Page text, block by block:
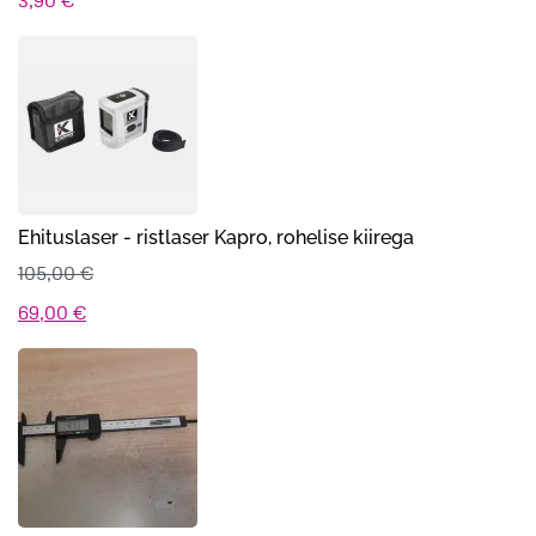
Ehituslaser - ristlaser Kapro, rohelise kiirega
105,00€
Algne
hind
oli:
105,00 €.
69,00 €Praegune
hind
69,00 €.